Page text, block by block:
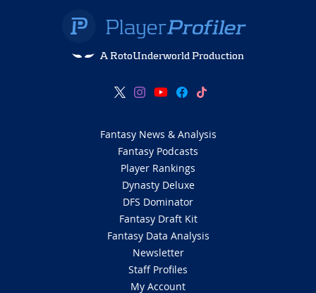
A RotoUnderworld Production
Fantasy News & Analysis
Fantasy Podcasts
Player Rankings
Dynasty Deluxe
DFS Dominator
Fantasy Draft Kit
Fantasy Data Analysis
Newsletter
Staff Profiles
My Account